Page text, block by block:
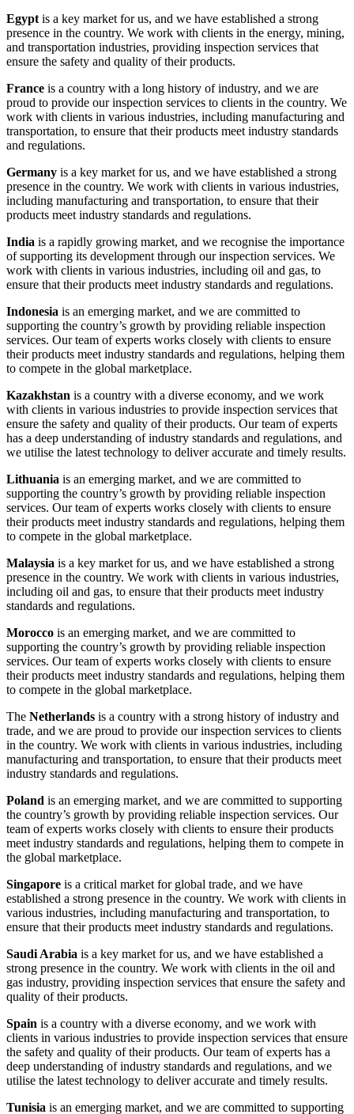
Egypt is a key market for us, and we have established a strong
presence in the country. We work with clients in the energy, mining,
and transportation industries, providing inspection services that
ensure the safety and quality of their products.
France is a country with a long history of industry, and we are
proud to provide our inspection services to clients in the country. We
work with clients in various industries, including manufacturing and
transportation, to ensure that their products meet industry standards
and regulations.
Germany is a key market for us, and we have established a strong
presence in the country. We work with clients in various industries,
including manufacturing and transportation, to ensure that their
products meet industry standards and regulations.
India is a rapidly growing market, and we recognise the importance
of supporting its development through our inspection services. We
work with clients in various industries, including oil and gas, to
ensure that their products meet industry standards and regulations.
Indonesia is an emerging market, and we are committed to
supporting the country’s growth by providing reliable inspection
services. Our team of experts works closely with clients to ensure
their products meet industry standards and regulations, helping them
to compete in the global marketplace.
Kazakhstan is a country with a diverse economy, and we work
with clients in various industries to provide inspection services that
ensure the safety and quality of their products. Our team of experts
has a deep understanding of industry standards and regulations, and
we utilise the latest technology to deliver accurate and timely results.
Lithuania is an emerging market, and we are committed to
supporting the country’s growth by providing reliable inspection
services. Our team of experts works closely with clients to ensure
their products meet industry standards and regulations, helping them
to compete in the global marketplace.
Malaysia is a key market for us, and we have established a strong
presence in the country. We work with clients in various industries,
including oil and gas, to ensure that their products meet industry
standards and regulations.
Morocco is an emerging market, and we are committed to
supporting the country’s growth by providing reliable inspection
services. Our team of experts works closely with clients to ensure
their products meet industry standards and regulations, helping them
to compete in the global marketplace.
The Netherlands is a country with a strong history of industry and
trade, and we are proud to provide our inspection services to clients
in the country. We work with clients in various industries, including
manufacturing and transportation, to ensure that their products meet
industry standards and regulations.
Poland is an emerging market, and we are committed to supporting
the country’s growth by providing reliable inspection services. Our
team of experts works closely with clients to ensure their products
meet industry standards and regulations, helping them to compete in
the global marketplace.
Singapore is a critical market for global trade, and we have
established a strong presence in the country. We work with clients in
various industries, including manufacturing and transportation, to
ensure that their products meet industry standards and regulations.
Saudi Arabia is a key market for us, and we have established a
strong presence in the country. We work with clients in the oil and
gas industry, providing inspection services that ensure the safety and
quality of their products.
Spain is a country with a diverse economy, and we work with
clients in various industries to provide inspection services that ensure
the safety and quality of their products. Our team of experts has a
deep understanding of industry standards and regulations, and we
utilise the latest technology to deliver accurate and timely results.
Tunisia is an emerging market, and we are committed to supporting